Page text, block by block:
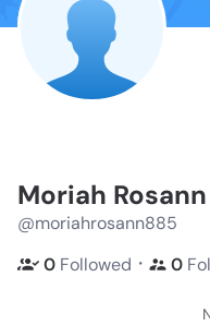
Moriah Rosann
@moriahrosann885
0 Followed ・ 0